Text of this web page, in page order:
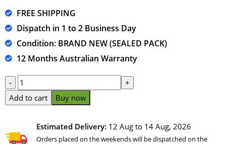
FREE SHIPPING
Dispatch in 1 to 2 Business Day
Condition: BRAND NEW (SEALED PACK)
12 Months Australian Warranty
Add to cart Buy now
Estimated Delivery: 12 Aug to 14 Aug, 2026
Orders placed on the weekends will be dispatched on the